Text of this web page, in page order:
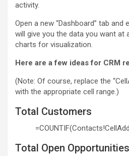
activity.
Open a new “Dashboard” tab
will give you the data you want at
charts for visualization.
Here are a few ideas for CRM
(Note: Of course, replace the
with the appropriate cell range.)
Total Customers
Total Open Opportunities